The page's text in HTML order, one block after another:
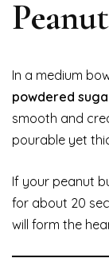
In a medium
powdered
smooth and
pourable yet
If your peanut
for about 20
will form the